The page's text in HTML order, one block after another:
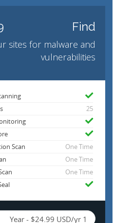
Find
sites for malware and
vulnerabilities
25
Scan
One Time
One Time
One Time